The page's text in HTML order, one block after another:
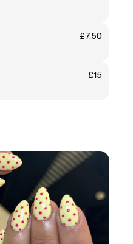
£7.50
£15